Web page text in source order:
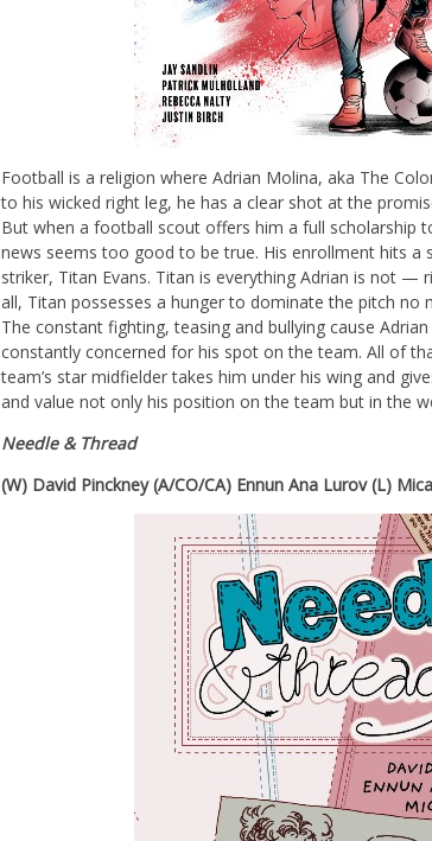
Football is a religion where Adrian Molina, aka The
to his wicked right leg, he has a clear shot at the
But when a football scout offers him a full scholarship
news seems too good to be true. His enrollment hits a
striker, Titan Evans. Titan is everything Adrian is not —
all, Titan possesses a hunger to dominate the pitch no
The constant fighting, teasing and bullying cause
constantly concerned for his spot on the team. All of
team’s star midfielder takes him under his wing and
and value not only his position on the team but in the
Needle & Thread
(W) David Pinckney (A/CO/CA) Ennun Ana Lurov (L)